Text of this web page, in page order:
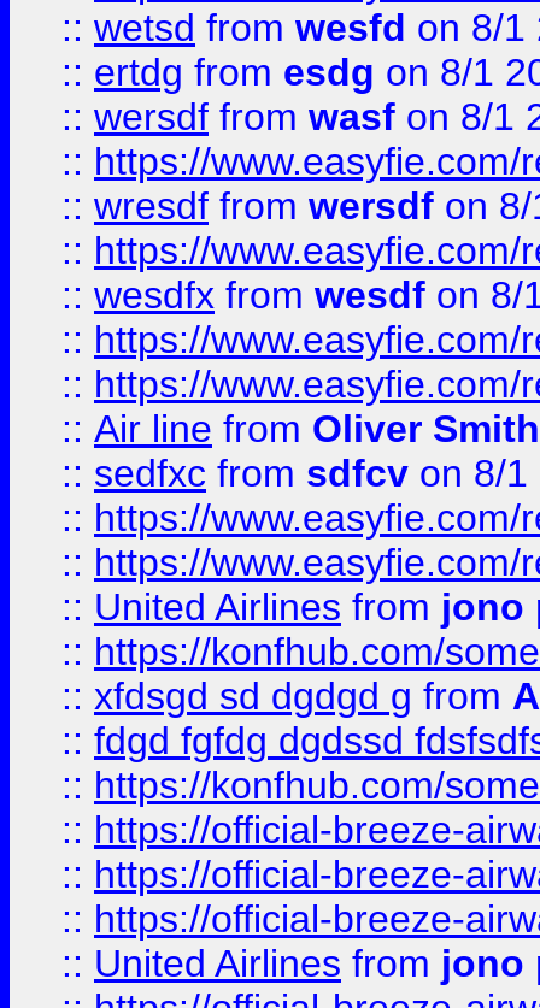
:: wetsd from wesfd on 8/1
:: ertdg from esdg on 8/1
:: wersdf from wasf on 8/1
:: https://
:: wresdf from wersdf on
:: https://
:: wesdfx from wesdf on 8/
:: https://
:: https://
:: Air line from Oliver Smith
:: sedfxc from sdfcv on 8/1
:: https://
:: https://
:: United Airlines from jono
:: https://konfhub.com/
:: xfdsgd sd dgdgd g from
:: fdgd fgfdg dgdssd
:: https://konfhub.com/
:: https://official-breeze-
:: https://official-breeze-
:: https://official-breeze-
:: United Airlines from jono